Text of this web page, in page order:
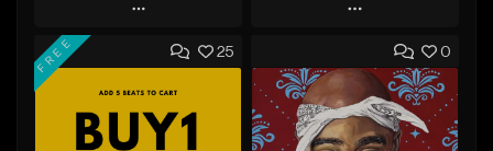
Play
Add to Queue
Add To Playlist
Like Beat
Play
Add to Queue
Add To Playlist
Like Beat
25
FREE 0